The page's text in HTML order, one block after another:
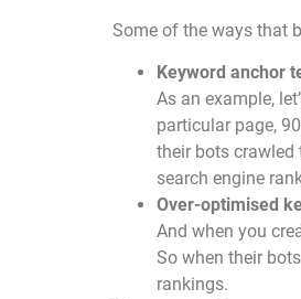
Some of the ways that
Keyword anchor
As an example,
particular page,
their bots crawled
search engine
Over-optimised
And when you
So when their
rankings.